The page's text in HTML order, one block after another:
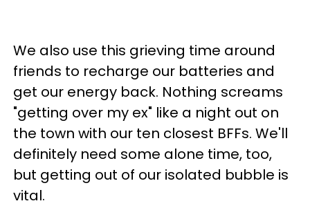
We also use this grieving time around
friends to recharge our batteries and
get our energy back. Nothing screams
"getting over my ex" like a night out on
the town with our ten closest BFFs. We'll
definitely need some alone time, too,
but getting out of our isolated bubble is
vital.